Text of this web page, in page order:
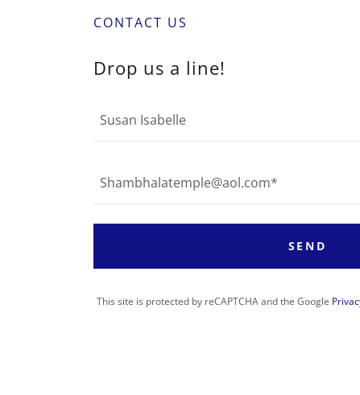
CONTACT US
Drop us a line!
Susan Isabelle
Shambhalatemple@aol.com*
SEND
This site is protected by reCAPTCHA and the Google